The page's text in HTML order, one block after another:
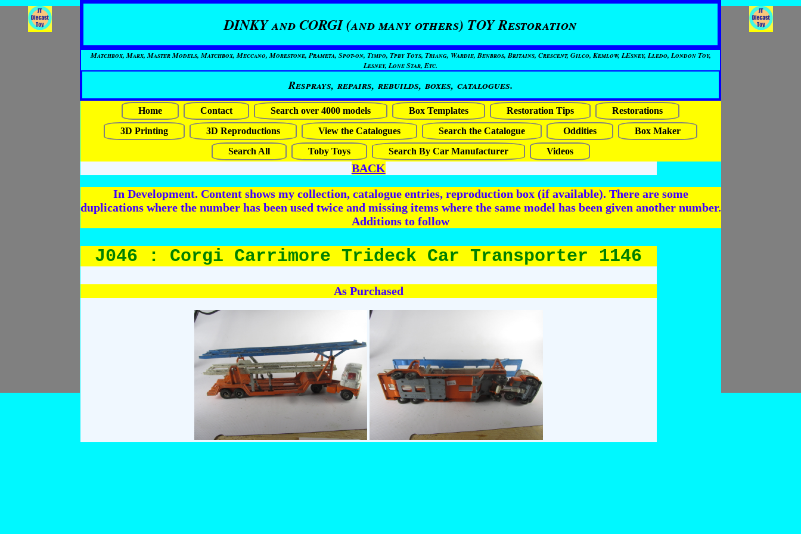
DINKY and CORGI (and many others) TOY Restoration
Matchbox, Marx, Master Models, Matchbox, Meccano, Morestone, Prameta, Spot-on, Timpo, Tpby Toys, Triang, Wardie, Benbros, Britains, Crescent, Gilco, Kemlow, LEsney, Lledo, London Toy,
Lesney, Lone Star, Etc.
Resprays, repairs, rebuilds, boxes, catalogues.
Home Contact Search over 4000 models Box Templates Restoration Tips
Restorations
3D Printing
3D Reproductions View the Catalogues Search the Catalogue Oddities
Box Maker
Search All
Toby Toys Search By Car Manufacturer Videos
BACK
In Development. Content shows my collection, catalogue entries, reproduction box (if available). There are some
duplications where the number has been used twice and missing items where the same model has been given another number.
Additions to follow
J046 : Corgi Carrimore Trideck Car Transporter 1146
As Purchased